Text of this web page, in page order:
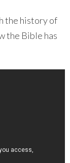
the history of
the Bible has